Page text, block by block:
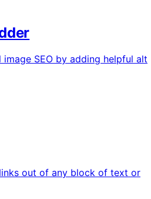
SEO by adding helpful alt
out of any block of text or